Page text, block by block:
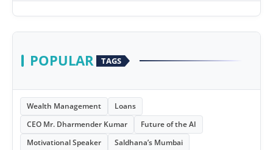
POPULAR TAGS
Wealth Management
Loans
CEO Mr. Dharmender Kumar
Future of the AI
Motivational Speaker
Saldhana’s Mumbai